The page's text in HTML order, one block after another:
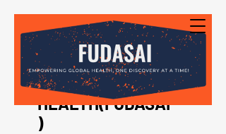
FOUNDATION FOR
DEVELOPMENT
AND SUPPORT IN
INTERNATIONAL
HEALTH(FUDASAI
)